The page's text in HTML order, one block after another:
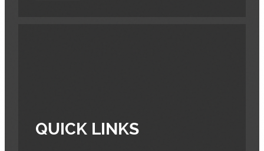
QUICK LINKS